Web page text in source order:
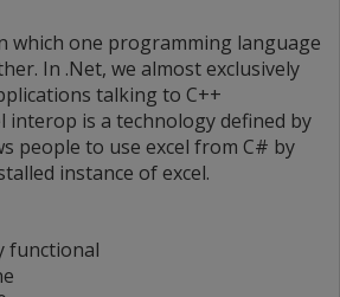
which one programming language
In .Net, we almost exclusively
talking to C++
interop is a technology defined by
people to use excel from C# by
instance of excel.
functional